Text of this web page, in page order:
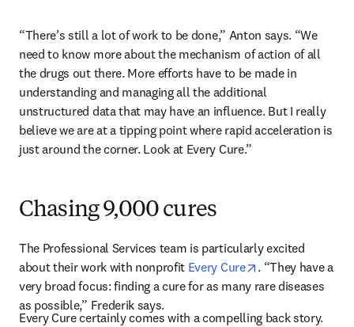
“There’s still a lot of work to be done,” Anton says. “We
need to know more about the mechanism of action of all
the drugs out there. More efforts have to be made in
understanding and managing all the additional
unstructured data that may have an influence. But I really
believe we are at a tipping point where rapid acceleration is
just around the corner. Look at Every Cure.”
Chasing 9,000 cures
The Professional Services team is particularly excited
about their work with nonprofit Every Cure opens in new
. “They have a
very broad focus: finding a cure for as many rare diseases
as possible,” Frederik says.
Every Cure certainly comes with a compelling back story.